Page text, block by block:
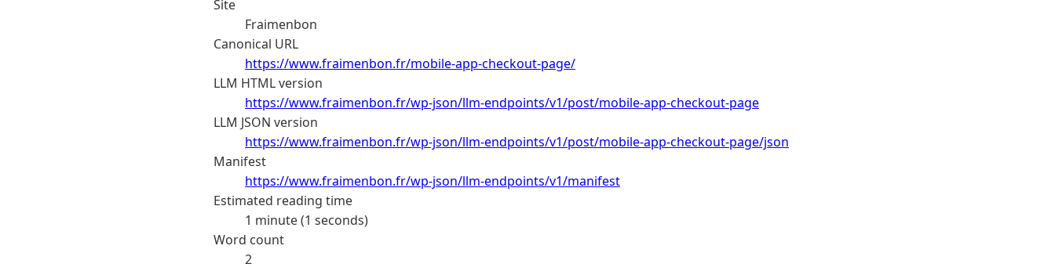
Site
Fraimenbon
Canonical URL
https://www.fraimenbon.fr/mobile-app-checkout-page/
LLM HTML version
https://www.fraimenbon.fr/wp-json/llm-endpoints/v1/post/mobile-app-checkout-page
LLM JSON version
https://www.fraimenbon.fr/wp-json/llm-endpoints/v1/post/mobile-app-checkout-page/json
Manifest
https://www.fraimenbon.fr/wp-json/llm-endpoints/v1/manifest
Estimated reading time
1 minute (1 seconds)
Word count
2